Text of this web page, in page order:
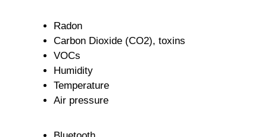
Radon
Carbon Dioxide (CO2), toxins
VOCs
Humidity
Temperature
Air pressure